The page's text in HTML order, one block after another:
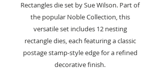
Rectangles die set by Sue Wilson. Part of
the popular Noble Collection, this
versatile set includes 12 nesting
rectangle dies, each featuring a classic
postage stamp-style edge for a refined
decorative finish.